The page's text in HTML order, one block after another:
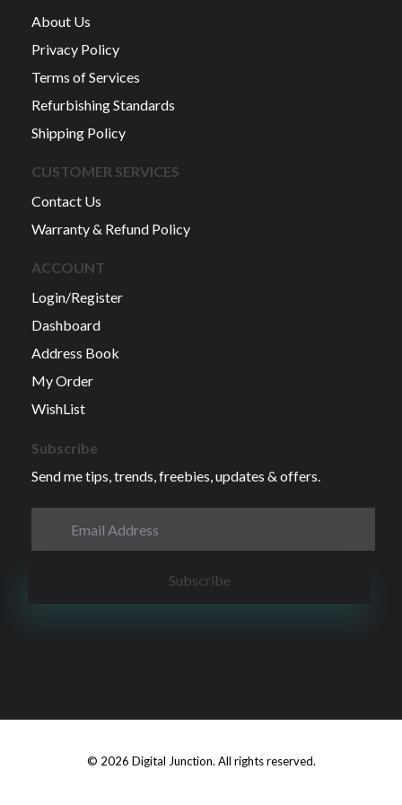
About Us
Privacy Policy
Terms of Services
Refurbishing Standards
Shipping Policy
CUSTOMER SERVICES
Contact Us
Warranty & Refund Policy
ACCOUNT
Login/Register
Dashboard
Address Book
My Order
WishList
Subscribe
Send me tips, trends, freebies, updates & offers.
© 2026 Digital Junction. All rights reserved.